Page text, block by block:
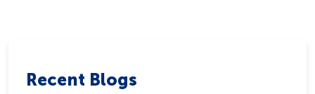
Recent Blogs